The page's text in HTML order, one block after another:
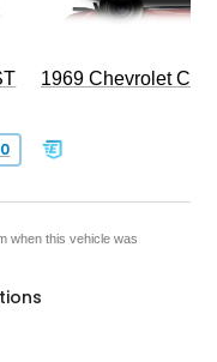
1969 Chevrolet
when this vehicle was